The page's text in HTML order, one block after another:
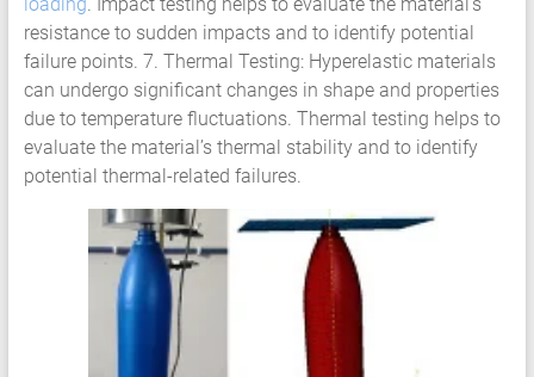
resistance to sudden impacts and to identify potential
failure points. 7. Thermal Testing: Hyperelastic materials
can undergo significant changes in shape and properties
due to temperature fluctuations. Thermal testing helps to
evaluate the material’s thermal stability and to identify
potential thermal-related failures.